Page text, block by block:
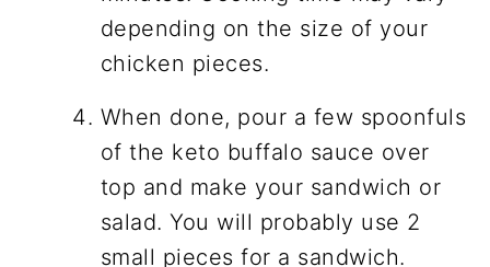
depending on the size of your
chicken pieces.
When done, pour a few spoonfuls
of the keto buffalo sauce over
top and make your sandwich or
salad. You will probably use 2
small pieces for a sandwich.